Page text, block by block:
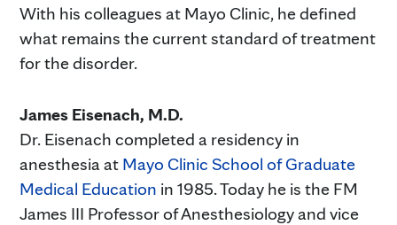
With his colleagues at Mayo Clinic, he defined
what remains the current standard of treatment
for the disorder.
James Eisenach, M.D.
Dr. Eisenach completed a residency in
anesthesia at Mayo Clinic School of Graduate
Medical Education in 1985. Today he is the FM
James III Professor of Anesthesiology and vice